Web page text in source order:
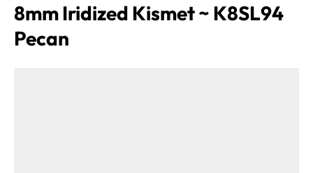
8mm Iridized Kismet ~ K8SL94
Pecan